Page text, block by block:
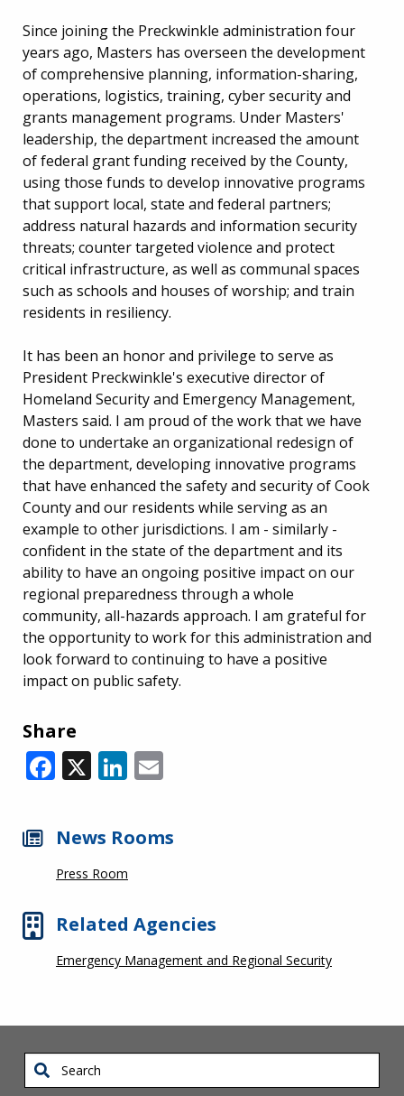
Since joining the Preckwinkle administration four
years ago, Masters has overseen the development
of comprehensive planning, information-sharing,
operations, logistics, training, cyber security and
grants management programs. Under Masters'
leadership, the department increased the amount
of federal grant funding received by the County,
using those funds to develop innovative programs
that support local, state and federal partners;
address natural hazards and information security
threats; counter targeted violence and protect
critical infrastructure, as well as communal spaces
such as schools and houses of worship; and train
residents in resiliency.
It has been an honor and privilege to serve as
President Preckwinkle's executive director of
Homeland Security and Emergency Management,
Masters said. I am proud of the work that we have
done to undertake an organizational redesign of
the department, developing innovative programs
that have enhanced the safety and security of Cook
County and our residents while serving as an
example to other jurisdictions. I am - similarly -
confident in the state of the department and its
ability to have an ongoing positive impact on our
regional preparedness through a whole
community, all-hazards approach. I am grateful for
the opportunity to work for this administration and
look forward to continuing to have a positive
impact on public safety.
Share
Facebook
X LinkedIn
News Rooms
Press Room
Related Agencies
Emergency Management and Regional Security
Search